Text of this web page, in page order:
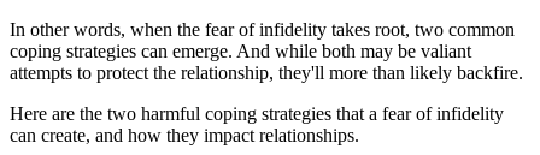
In other words, when the fear of infidelity takes root, two common
coping strategies can emerge. And while both may be valiant
attempts to protect the relationship, they'll more than likely backfire.
Here are the two harmful coping strategies that a fear of infidelity
can create, and how they impact relationships.